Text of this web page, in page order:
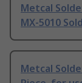
Metcal
MX-5010
Metcal